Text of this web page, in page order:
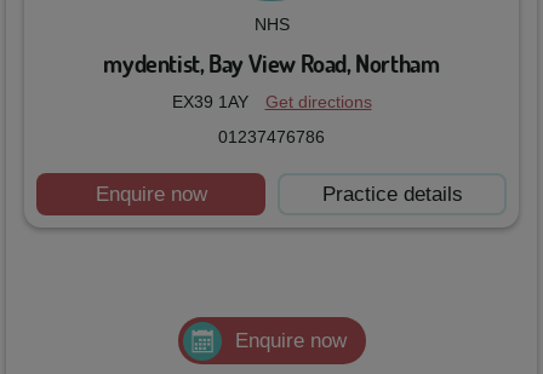
NHS
mydentist, Bay View Road, Northam
EX39 1AY
Get directions
01237476786
Enquire now Practice details
Enquire now